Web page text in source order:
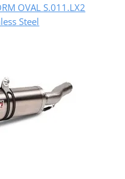
OVAL S.011.LX2
Steel